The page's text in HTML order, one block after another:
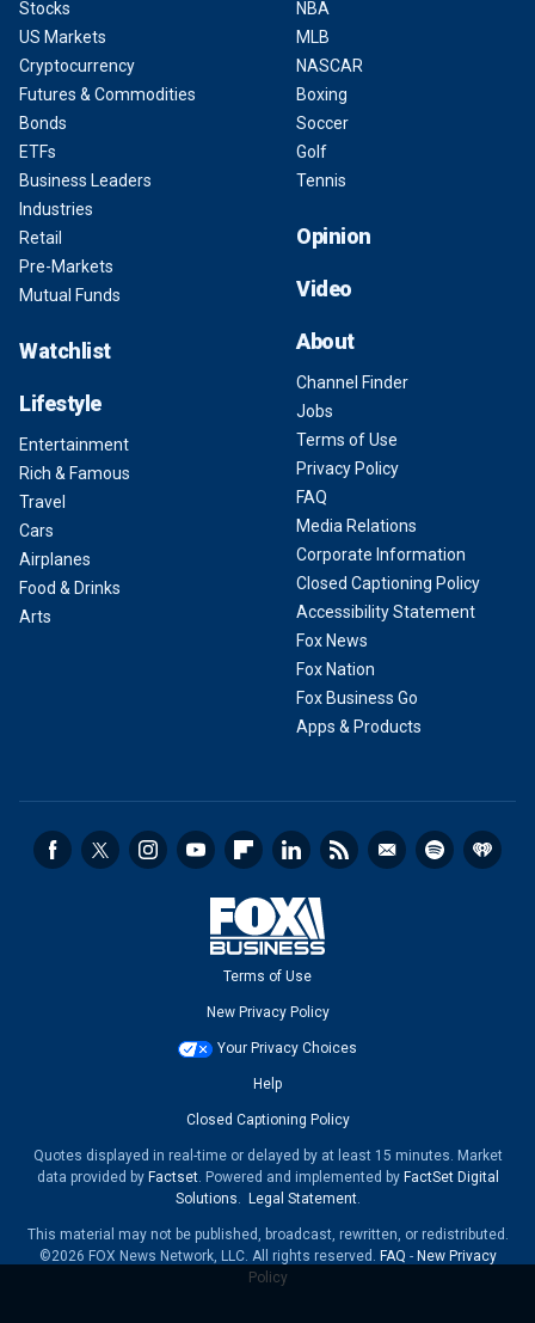
Stocks
US Markets
Cryptocurrency
Futures & Commodities
Bonds
ETFs
Business Leaders
Industries
Retail
Pre-Markets
Mutual Funds
Watchlist
Lifestyle
Entertainment
Rich & Famous
Travel
Cars
Airplanes
Food & Drinks
Arts
NBA
MLB
NASCAR
Boxing
Soccer
Golf
Tennis
Opinion
Video
About
Channel Finder
Jobs
Terms of Use
Privacy Policy
FAQ
Media Relations
Corporate Information
Closed Captioning Policy
Accessibility Statement
Fox News
Fox Nation
Fox Business Go
Apps & Products
Terms of Use
New Privacy Policy
Your Privacy Choices
Help
Closed Captioning Policy
Quotes displayed in real-time or delayed by at least 15 minutes. Market
data provided by Factset. Powered and implemented by FactSet Digital
Solutions. Legal Statement.
This material may not be published, broadcast, rewritten, or redistributed.
©2026 FOX News Network, LLC. All rights reserved. FAQ - New Privacy
Policy